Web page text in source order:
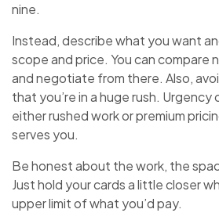
nine.
Instead, describe what you want
scope and price. You can compare
and negotiate from there. Also,
that you’re in a huge rush.
either rushed work or premium
serves you.
Be honest about the work, the
Just hold your cards a little closer
upper limit of what you’d pay.